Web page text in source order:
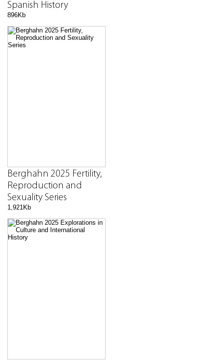
Spanish History
896Kb
Berghahn 2025 Fertility,
Reproduction and
Sexuality Series
1,921Kb